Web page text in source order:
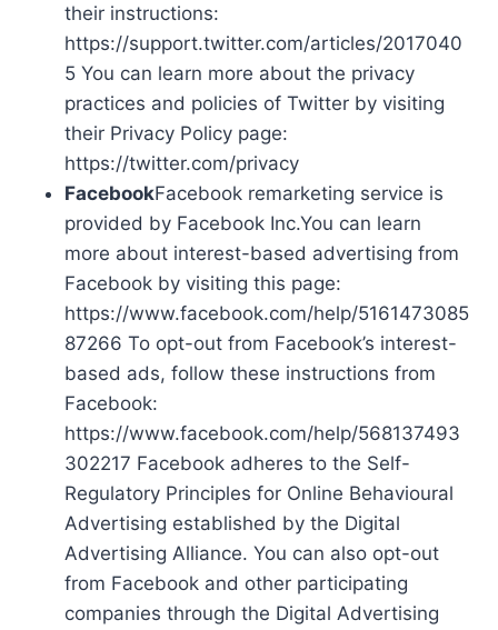
their instructions:
https://support.twitter.com/articles/2017040
5 You can learn more about the privacy
practices and policies of Twitter by visiting
their Privacy Policy page:
https://twitter.com/privacy
FacebookFacebook remarketing service is
provided by Facebook Inc.You can learn
more about interest-based advertising from
Facebook by visiting this page:
https://www.facebook.com/help/5161473085
87266 To opt-out from Facebook’s interest-
based ads, follow these instructions from
Facebook:
https://www.facebook.com/help/568137493
302217 Facebook adheres to the Self-
Regulatory Principles for Online Behavioural
Advertising established by the Digital
Advertising Alliance. You can also opt-out
from Facebook and other participating
companies through the Digital Advertising